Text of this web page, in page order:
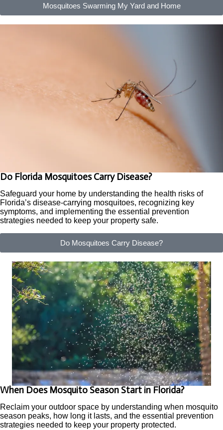
Mosquitoes Swarming My Yard and Home
Do Florida Mosquitoes Carry Disease?
Safeguard your home by understanding the health risks of
Florida’s disease-carrying mosquitoes, recognizing key
symptoms, and implementing the essential prevention
strategies needed to keep your property safe.
Do Mosquitoes Carry Disease?
When Does Mosquito Season Start in Florida?
Reclaim your outdoor space by understanding when mosquito
season peaks, how long it lasts, and the essential prevention
strategies needed to keep your property protected.